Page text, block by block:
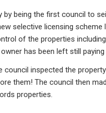
being the first council to
selective licensing scheme
of the properties
has been left still
inspected the
them! The council then
properties.